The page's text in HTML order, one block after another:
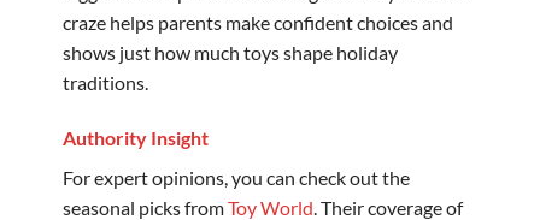
craze helps parents make confident choices and
shows just how much toys shape holiday
traditions.
Authority Insight
For expert opinions, you can check out the
seasonal picks fromToy World. Their coverage of